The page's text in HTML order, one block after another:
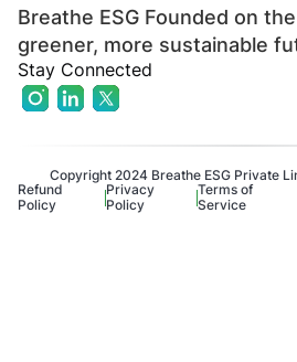
Breathe ESG Founded on
greener, more sustainable
Stay Connected
Copyright 2024 Breathe ESG Private
Refund
Policy
Privacy
Policy
Terms of
Service